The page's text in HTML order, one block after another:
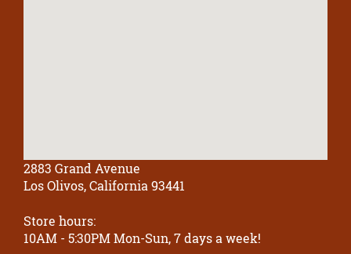
2883 Grand Avenue
Los Olivos, California 93441
Store hours:
10AM - 5:30PM Mon-Sun, 7 days a week!